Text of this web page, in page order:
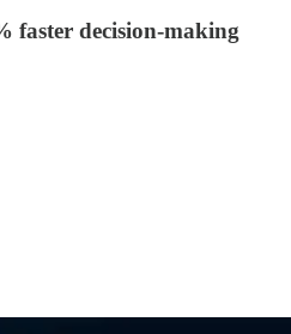
faster decision-making